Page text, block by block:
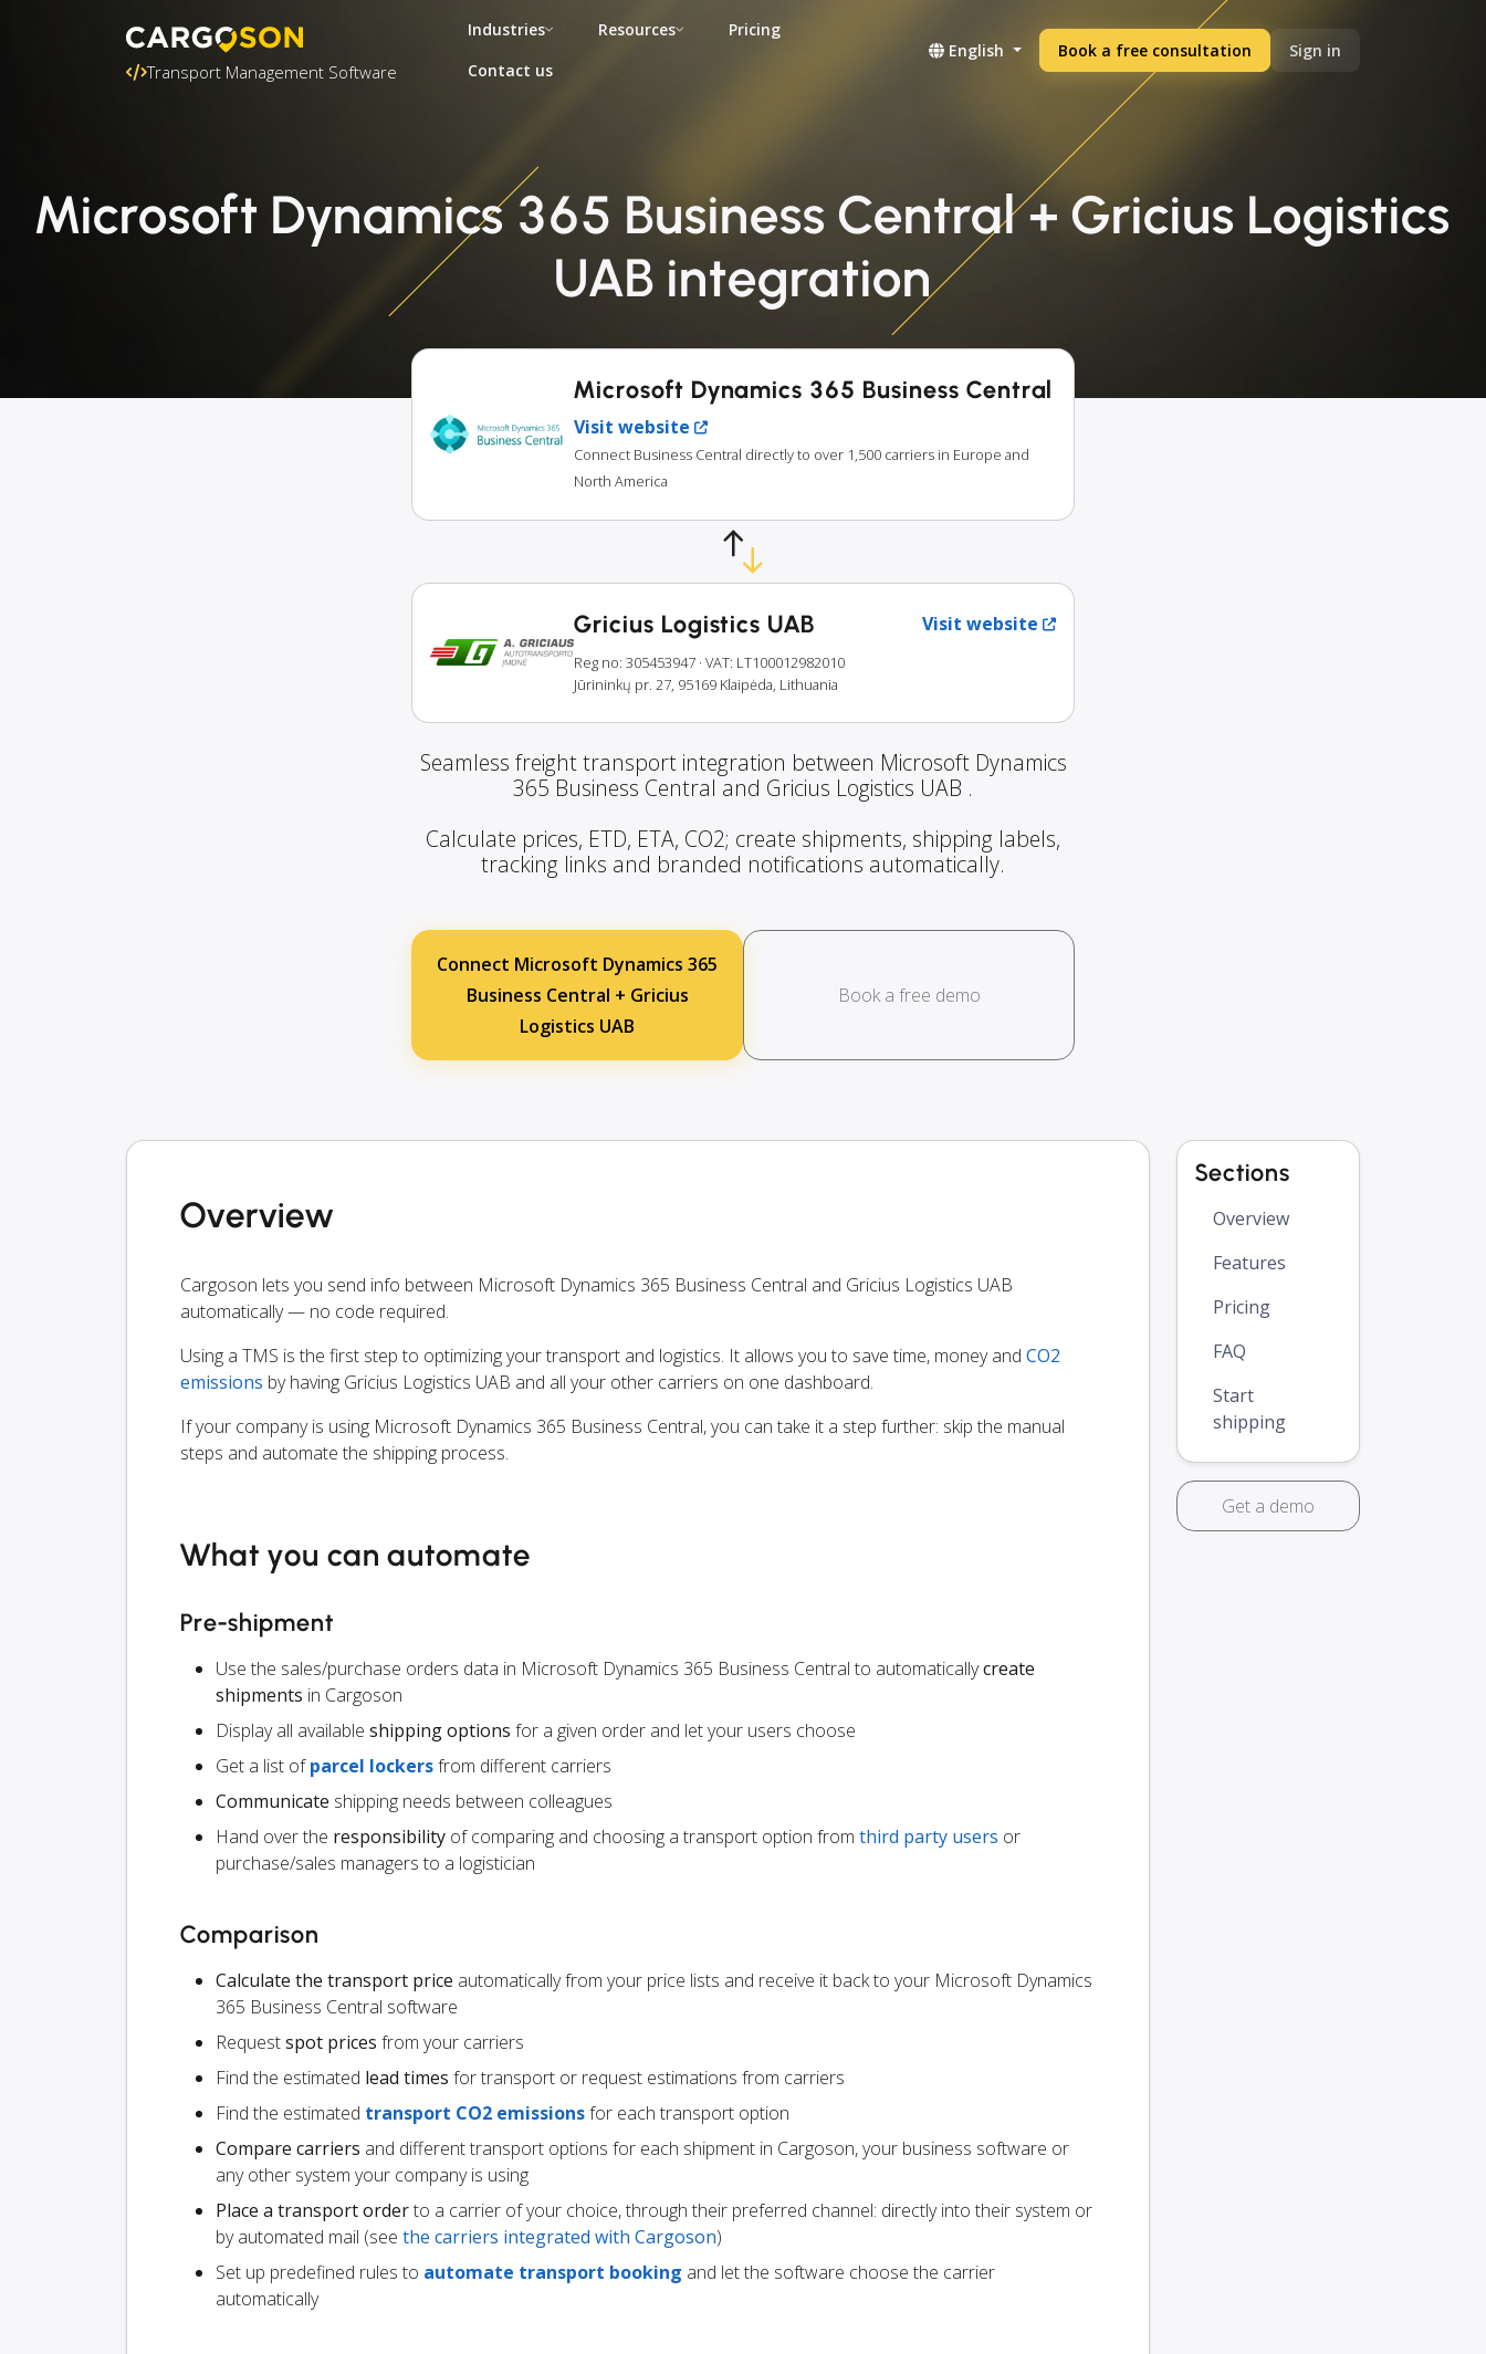
Transport Management Software
Industries Resources
Pricing
Contact us
English Book a free consultation Sign in
Microsoft Dynamics 365 Business Central + Gricius Logistics
UAB integration
Microsoft Dynamics 365 Business Central
Visit website
Connect Business Central directly to over 1,500 carriers in Europe and
North America
Gricius Logistics UAB Visit website
Reg no: 305453947 · VAT: LT100012982010
Jūrininkų pr. 27, 95169 Klaipėda, Lithuania
Seamless freight transport integration between Microsoft Dynamics
365 Business Central and Gricius Logistics UAB .
Calculate prices, ETD, ETA, CO2; create shipments, shipping labels,
tracking links and branded notifications automatically.
Connect Microsoft Dynamics 365
Business Central + Gricius
Logistics UAB
Book a free demo
Overview
Cargoson lets you send info between Microsoft Dynamics 365 Business Central and Gricius Logistics UAB
automatically — no code required.
Using a TMS is the first step to optimizing your transport and logistics. It allows you to save time, money and CO2
emissions by having Gricius Logistics UAB and all your other carriers on one dashboard.
If your company is using Microsoft Dynamics 365 Business Central, you can take it a step further: skip the manual
steps and automate the shipping process.
What you can automate
Pre-shipment
Use the sales/purchase orders data in Microsoft Dynamics 365 Business Central to automaticallycreate
shipments in Cargoson
Display all available shipping options for a given order and let your users choose
Get a list ofparcel lockersfrom different carriers
Communicate shipping needs between colleagues
Hand over the responsibility of comparing and choosing a transport option from third party users or
purchase/sales managers to a logistician
Comparison
Calculate the transport price automatically from your price lists and receive it back to your Microsoft Dynamics
365 Business Central software
Requestspot prices from your carriers
Find the estimated lead times for transport or request estimations from carriers
Find the estimated transport CO2 emissionsfor each transport option
Compare carriers and different transport options for each shipment in Cargoson, your business software or
any other system your company is using
Place a transport orderto a carrier of your choice, through their preferred channel: directly into their system or
by automated mail (see the carriers integrated with Cargoson)
Set up predefined rules to automate transport booking and let the software choose the carrier
automatically
Sections
Overview
Features
Pricing
FAQ
Start
shipping
Get a demo